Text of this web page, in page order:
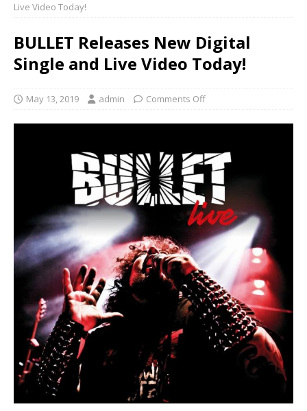
Live Video Today!
BULLET Releases New Digital
Single and Live Video Today!
May 13, 2019 admin Comments Off